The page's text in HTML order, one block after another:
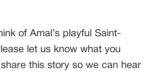
of Amal’s playful Saint-
let us know what you
this story so we can hear